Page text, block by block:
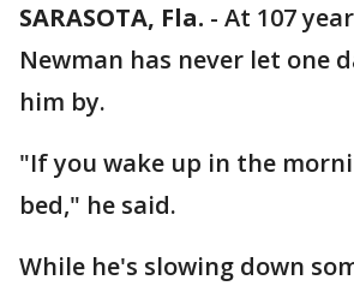
SARASOTA, Fla. - At 107
Newman has never let one
him by.
"If you wake up in the
bed," he said.
While he's slowing down